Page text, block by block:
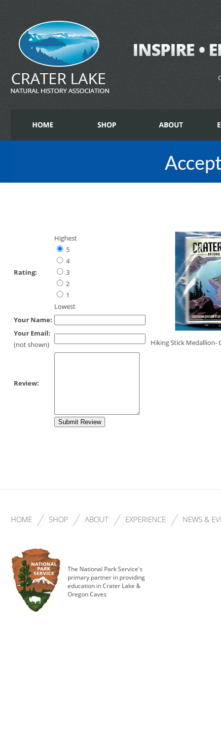
Rating:
Highest
5
4
3
2
1
Lowest
Your Name:
Your Email:
(not shown)
Review:
Hiking Stick Medallion-
HOME SHOP ABOUT EXPERIENCE NEWS &
The National Park Service's
primary partner in providing
education in Crater Lake &
Oregon Caves